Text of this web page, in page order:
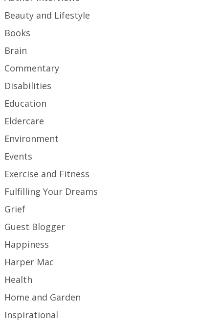
Beauty and Lifestyle
Books
Brain
Commentary
Disabilities
Education
Eldercare
Environment
Events
Exercise and Fitness
Fulfilling Your Dreams
Grief
Guest Blogger
Happiness
Harper Mac
Health
Home and Garden
Inspirational